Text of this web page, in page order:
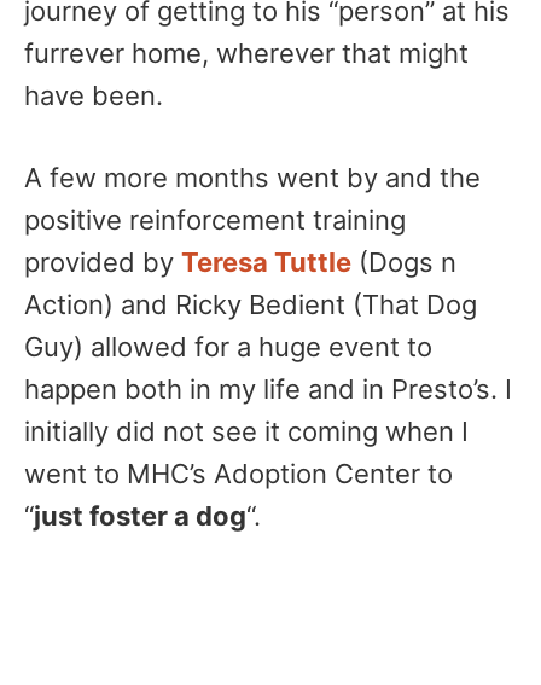
journey of getting to his “person” at his
furrever home, wherever that might
have been.
A few more months went by and the
positive reinforcement training
provided by Teresa Tuttle (Dogs n
Action) and Ricky Bedient (That Dog
Guy) allowed for a huge event to
happen both in my life and in Presto’s. I
initially did not see it coming when I
went to MHC’s Adoption Center to
“just foster a dog“.